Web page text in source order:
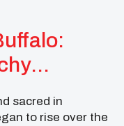
sacred in
to rise over the